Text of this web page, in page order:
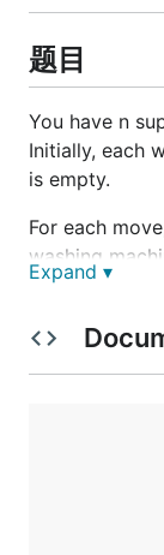
题目
You have n
Initially, each
is empty.
For each
washing
washing
on the line,
moves to
same
Expand ▾